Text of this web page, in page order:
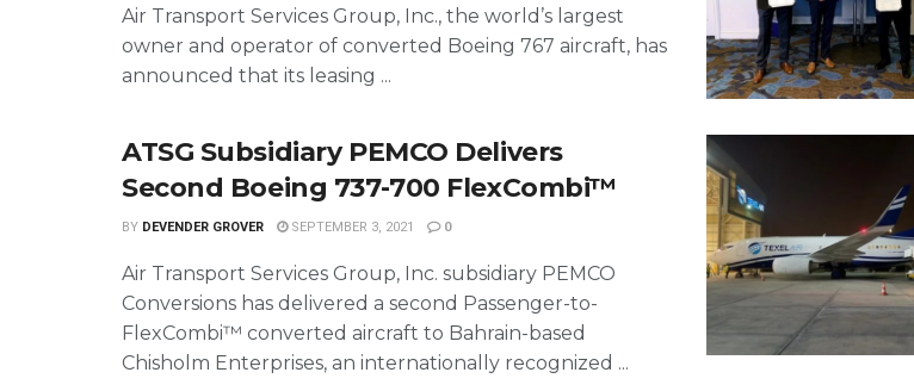
Air Transport Services Group, Inc., the world’s largest
owner and operator of converted Boeing 767 aircraft, has
announced that its leasing ...
ATSG Subsidiary PEMCO Delivers
Second Boeing 737-700 FlexCombi™
BY DEVENDER GROVER SEPTEMBER 3, 2021 0
Air Transport Services Group, Inc. subsidiary PEMCO
Conversions has delivered a second Passenger-to-
FlexCombi™ converted aircraft to Bahrain-based
Chisholm Enterprises, an internationally recognized ...